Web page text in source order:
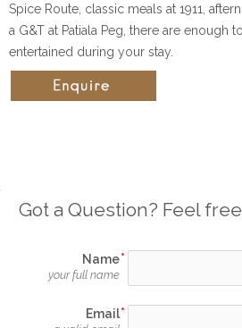
Spice Route, classic meals at 1911,
a G&T at Patiala Peg, there are enough
entertained during your stay.
Got a Question? Feel
Name
your full name
Email